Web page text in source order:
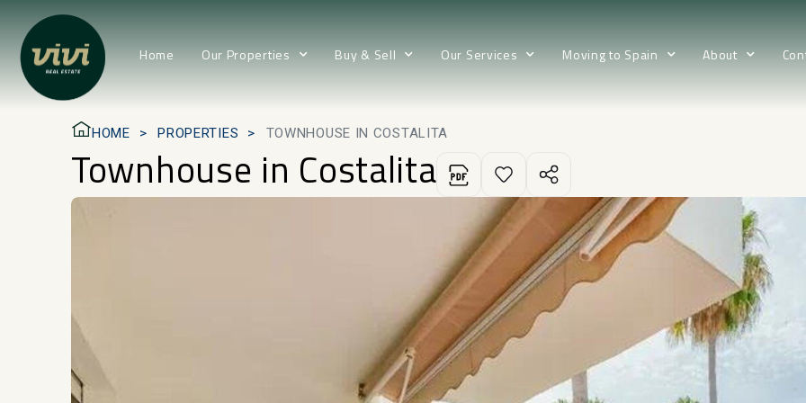
Home Our Properties Buy & Sell Our Services Moving to Spain About
HOME PROPERTIES TOWNHOUSE IN COSTALITA
Townhouse in Costalita